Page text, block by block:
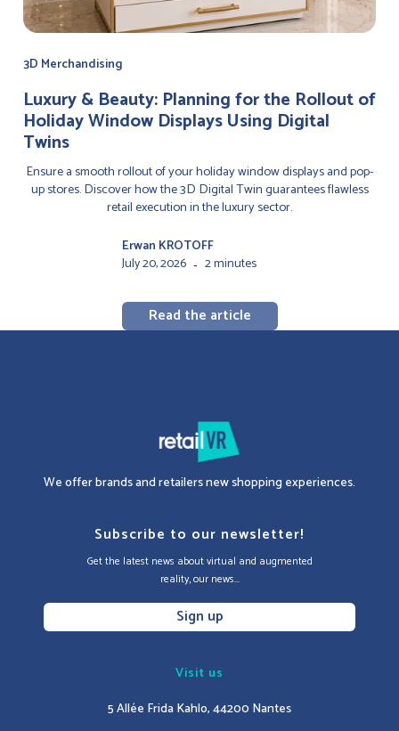
3D Merchandising
Luxury & Beauty: Planning for the Rollout of
Holiday Window Displays Using Digital
Twins
Ensure a smooth rollout of your holiday window displays and pop-
up stores. Discover how the 3D Digital Twin guarantees flawless
retail execution in the luxury sector.
Erwan KROTOFF
July 20, 2026 - 2 minutes
Read the article
We offer brands and retailers new shopping experiences.
Subscribe to our newsletter!
Get the latest news about virtual and augmented
reality, our news...
Sign up
Visit us
5 Allée Frida Kahlo, 44200 Nantes